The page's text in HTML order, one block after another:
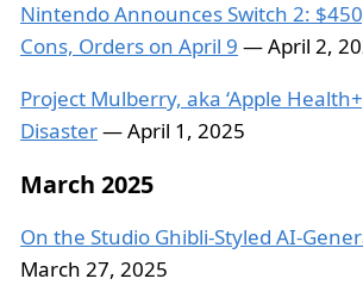
Nintendo Announces Switch 2:
Cons, Orders on April 9 — April 2,
Project Mulberry, aka ‘Apple
Disaster— April 1, 2025
March 2025
On the Studio Ghibli-Styled AI-
March 27, 2025